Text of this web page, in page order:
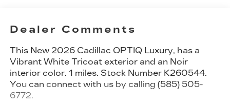
Dealer Comments
This New 2026 Cadillac OPTIQ Luxury, has a
Vibrant White Tricoat exterior and an Noir
interior color. 1 miles. Stock Number K260544.
You can connect with us by calling (585) 505-
6772.